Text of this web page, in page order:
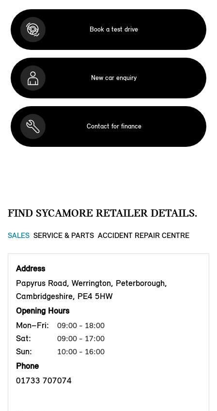
Book a test drive
New car enquiry
Contact for finance
FIND SYCAMORE RETAILER DETAILS.
SALES SERVICE & PARTS ACCIDENT REPAIR CENTRE
Address
Papyrus Road, Werrington, Peterborough,
Cambridgeshire, PE4 5HW
Opening Hours
Mon–Fri:
09:00 - 18:00
Sat: 09:00 - 17:00
Sun: 10:00 - 16:00
Phone
01733 707074